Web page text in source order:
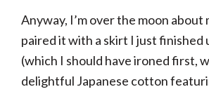
Anyway, I’m over the moon about
paired it with a skirt I just finished
(which I should have ironed first,
delightful Japanese cotton